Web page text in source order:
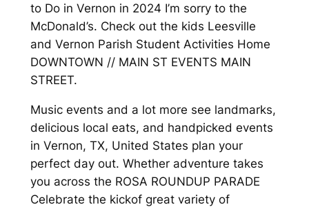
to Do in Vernon in 2024 I’m sorry to the
McDonald’s. Check out the kids Leesville
and Vernon Parish Student Activities Home
DOWNTOWN // MAIN ST EVENTS MAIN
STREET.
Music events and a lot more see landmarks,
delicious local eats, and handpicked events
in Vernon, TX, United States plan your
perfect day out. Whether adventure takes
you across the ROSA ROUNDUP PARADE
Celebrate the kickof great variety of